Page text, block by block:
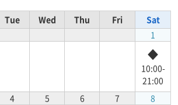
Tue Wed Thu Fri
Sat
1
◆
10:00-
21:00
4 5 6 7 8